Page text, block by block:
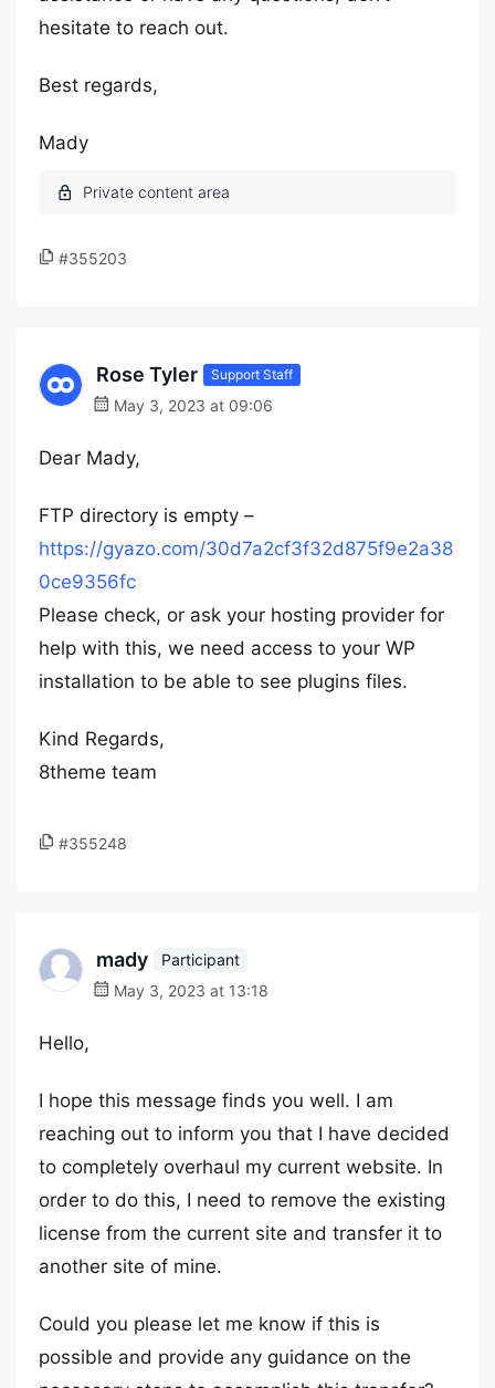
hesitate to reach out.
Best regards,
Mady
#355203
Rose Tyler Support Staff
May 3, 2023 at 09:06
Dear Mady,
FTP directory is empty –
https://gyazo.com/30d7a2cf3f32d875f9e2a38
0ce9356fc
Please check, or ask your hosting provider for
help with this, we need access to your WP
installation to be able to see plugins files.
Kind Regards,
8theme team
#355248
mady
Participant
May 3, 2023 at 13:18
Hello,
I hope this message finds you well. I am
reaching out to inform you that I have decided
to completely overhaul my current website. In
order to do this, I need to remove the existing
license from the current site and transfer it to
another site of mine.
Could you please let me know if this is
possible and provide any guidance on the